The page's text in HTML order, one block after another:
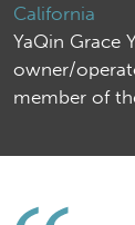
California
YaQin Grace
owner/
member of